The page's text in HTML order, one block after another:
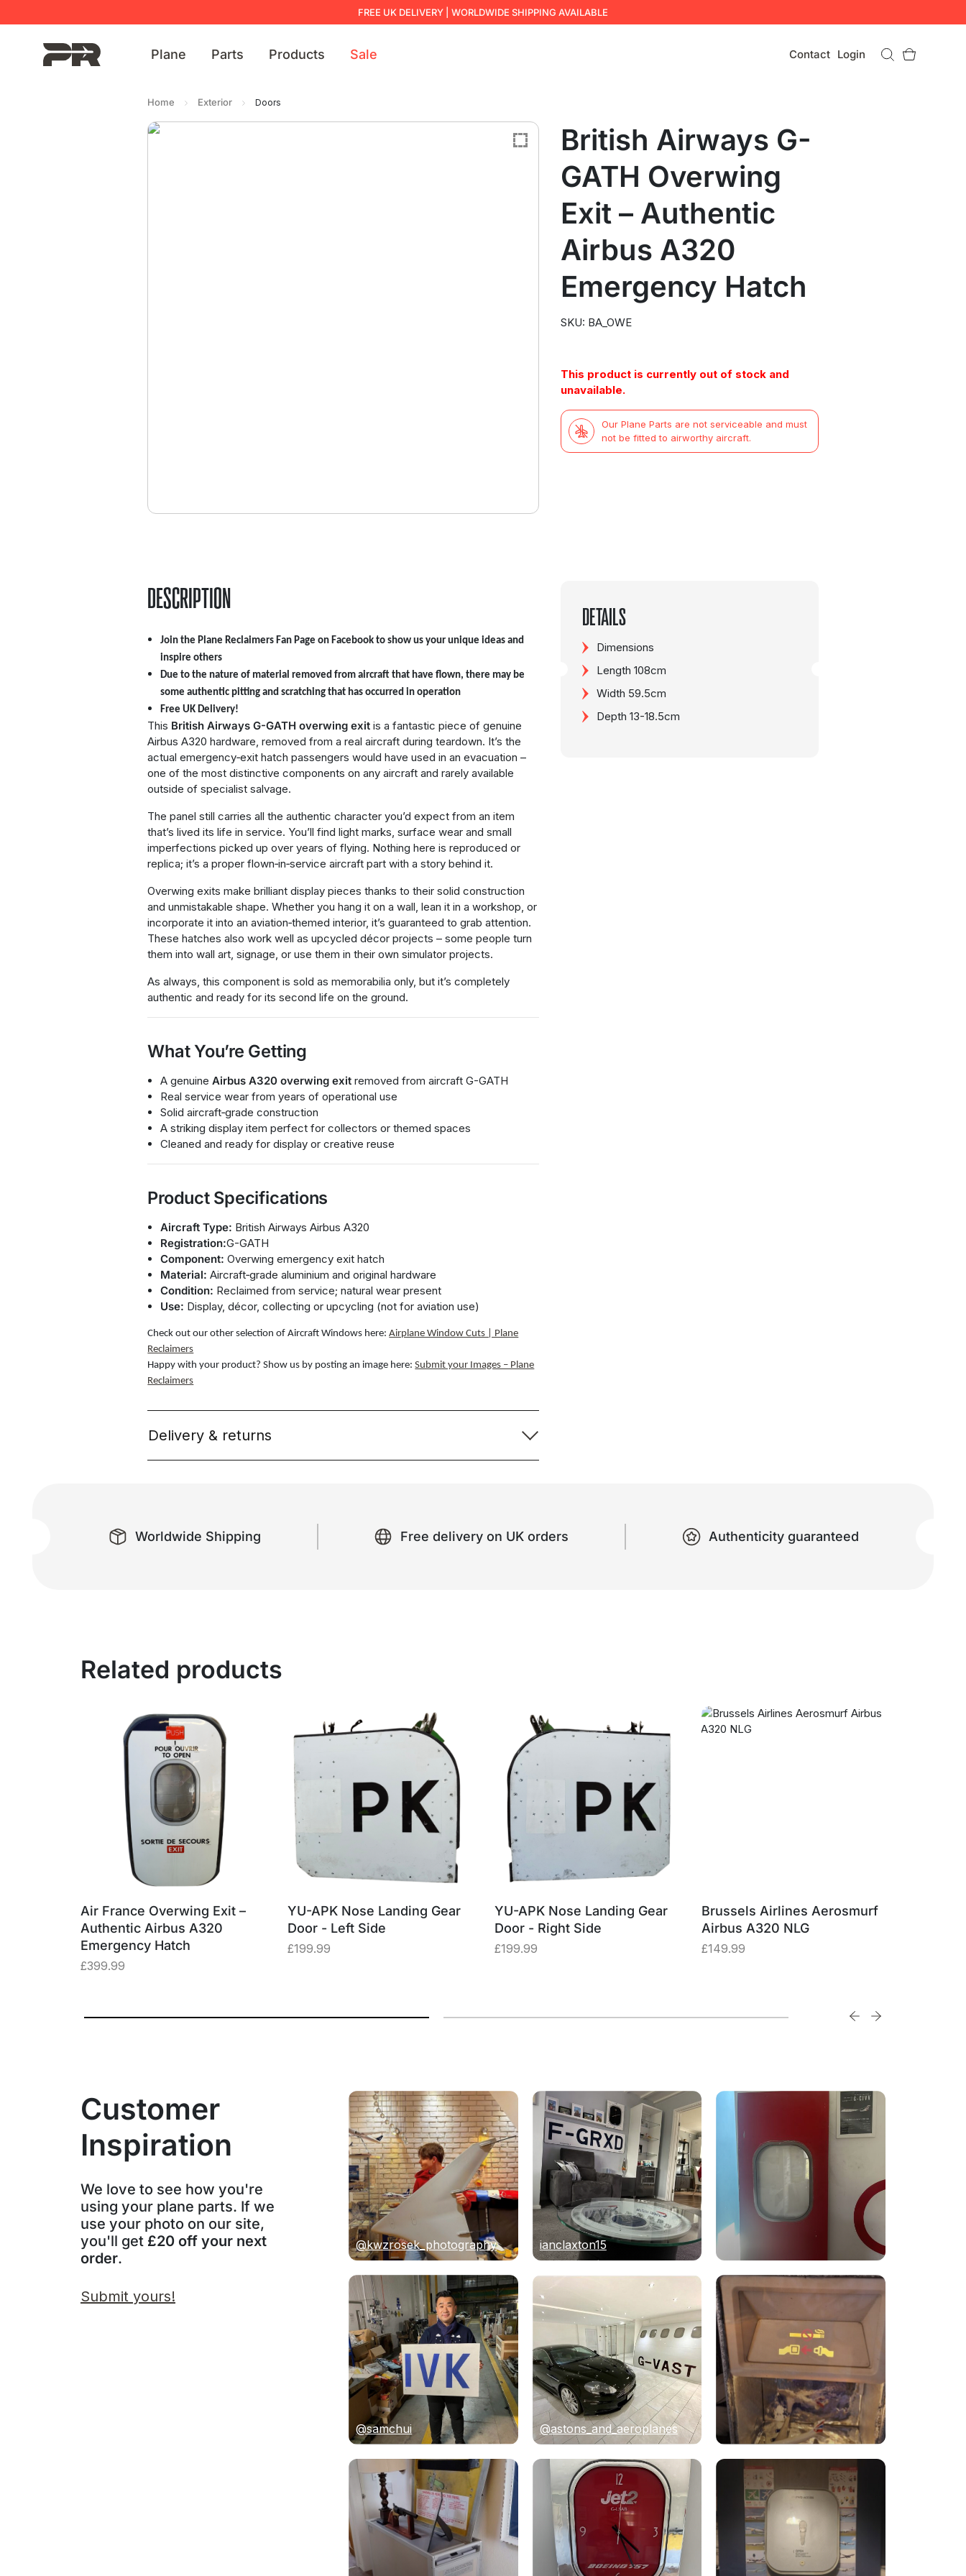
FREE UK DELIVERY | WORLDWIDE SHIPPING AVAILABLE
Plane Parts Products Sale Contact Login
Home Exterior Doors
British Airways G-
GATH Overwing
Exit – Authentic
Airbus A320
Emergency Hatch
SKU: BA_OWE
This product is currently out of stock and
unavailable.
Our Plane Parts are not serviceable and must
not be fitted to airworthy aircraft.
DESCRIPTION
Join the Plane Reclaimers Fan Page on Facebook to show us your unique ideas and
inspire others
Due to the nature of material removed from aircraft that have flown, there may be
some authentic pitting and scratching that has occurred in operation
Free UK Delivery!
This British AirwaysG-GATH overwing exit is a fantastic piece of genuine
Airbus A320 hardware, removed from a real aircraft during teardown. It’s the
actual emergency‑exit hatch passengers would have used in an evacuation –
one of the most distinctive components on any aircraft and rarely available
outside of specialist salvage.
The panel still carries all the authentic character you’d expect from an item
that’s lived its life in service. You’ll find light marks, surface wear and small
imperfections picked up over years of flying. Nothing here is reproduced or
replica; it’s a proper flown‑in‑service aircraft part with a story behind it.
Overwing exits make brilliant display pieces thanks to their solid construction
and unmistakable shape. Whether you hang it on a wall, lean it in a workshop, or
incorporate it into an aviation‑themed interior, it’s guaranteed to grab attention.
These hatches also work well as upcycled décor projects – some people turn
them into wall art, signage, or use them in their own simulator projects.
As always, this component is sold as memorabilia only, but it’s completely
authentic and ready for its second life on the ground.
What You’re Getting
A genuineAirbus A320 overwing exit removed from aircraft G-GATH
Real service wear from years of operational use
Solid aircraft‑grade construction
A striking display item perfect for collectors or themed spaces
Cleaned and ready for display or creative reuse
Product Specifications
Aircraft Type: British Airways Airbus A320
Registration:G-GATH
Component: Overwing emergency exit hatch
Material: Aircraft‑grade aluminium and original hardware
Condition: Reclaimed from service; natural wear present
Use: Display, décor, collecting or upcycling (not for aviation use)
Check out our other selection of Aircraft Windows here:Airplane Window Cuts | Plane
Reclaimers
Happy with your product? Show us by posting an image here:Submit your Images – Plane
Reclaimers
Delivery & returns
DETAILS
Dimensions
Length 108cm
Width 59.5cm
Depth 13-18.5cm
Worldwide Shipping Free delivery on UK orders Authenticity guaranteed
Related products
Air France Overwing Exit –
Authentic Airbus A320
Emergency Hatch
£399.99
YU-APK Nose Landing Gear
Door - Left Side
£199.99
YU-APK Nose Landing Gear
Door - Right Side
£199.99
Brussels Airlines Aerosmurf
Airbus A320 NLG
£149.99
Customer
Inspiration
We love to see how you're
using your plane parts. If we
use your photo on our site,
you'll get £20 off your next
order.
Submit yours!
@kwzrosek_photography ianclaxton15
@samchui @astons_and_aeroplanes